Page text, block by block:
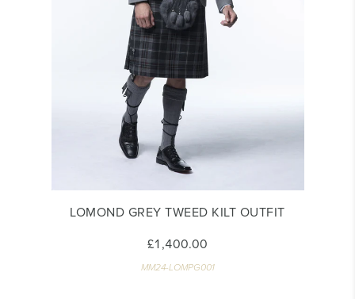
LOMOND GREY TWEED KILT OUTFIT
£1,400.00
MM24-LOMPG001